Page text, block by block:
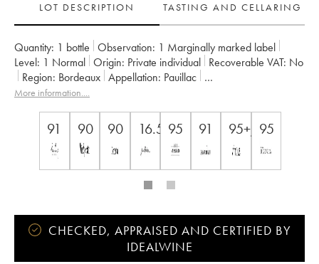
LOT DESCRIPTION
TASTING AND CELLARING
Quantity: 1 bottle Observation: 1 Marginally marked label
Level: 1 Normal Origin: private individual Recoverable VAT:
no
Region:
Bordeaux Appellation: Pauillac
Classification:
Cinquième Grand Cru Classé
More information....
91 90 90 16.5 95 91 95+/100
95
CHECKED, APPRAISED AND CERTIFIED BY
IDEALWINE